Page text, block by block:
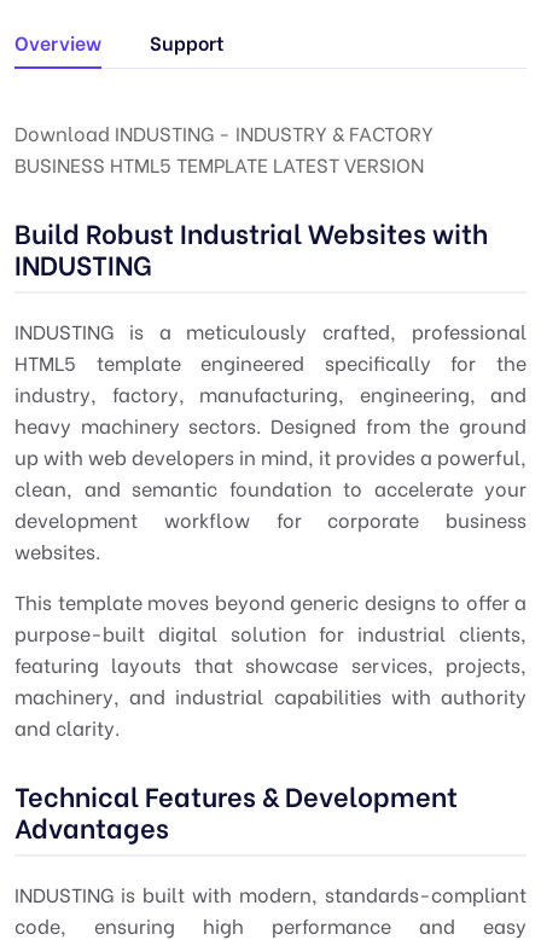
Overview Support
Download INDUSTING - INDUSTRY & FACTORY
BUSINESS HTML5 TEMPLATE LATEST VERSION
Build Robust Industrial Websites with
INDUSTING
INDUSTING is a meticulously crafted, professional
HTML5 templateengineered specifically for the
industry, factory, manufacturing, engineering, and
heavy machinery sectors. Designed from the ground
up with web developers in mind, it provides a powerful,
clean, and semantic foundation to accelerate your
development workflow for corporate business
websites.
This template moves beyond generic designs to offer a
purpose-built digital solution for industrial clients,
featuring layouts that showcase services, projects,
machinery, and industrial capabilities with authority
and clarity.
Technical Features & Development
Advantages
INDUSTING is built with modern, standards-compliant
code, ensuring high performance and easy